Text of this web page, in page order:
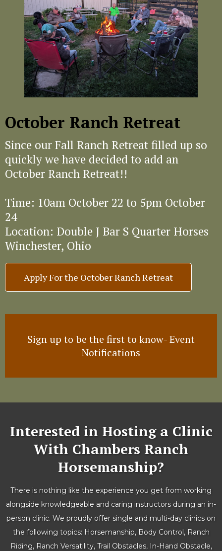
October Ranch Retreat
Since our Fall Ranch Retreat filled up so
quickly we have decided to add an
October Ranch Retreat!!
Time: 10am October 22 to 5pm October
24
Location: Double J Bar S Quarter Horses
Winchester, Ohio
Apply For the October Ranch Retreat
Sign up to be the first to know- Event
Notifications
Interested in Hosting a Clinic
With Chambers Ranch
Horsemanship?
There is nothing like the experience you get from working
alongside knowledgeable and caring instructors during an in-
person clinic. We proudly offer single and multi-day clinics on
the following topics: Horsemanship, Body Control, Ranch
Riding, Ranch Versatility, Trail Obstacles, In-Hand Obstacle,